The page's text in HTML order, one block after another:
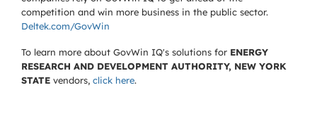
competition and win more business in the public sector.
Deltek.com/GovWin
To learn more about GovWin IQ's solutions for ENERGY
RESEARCH AND DEVELOPMENT AUTHORITY, NEW YORK
STATE vendors, click here.